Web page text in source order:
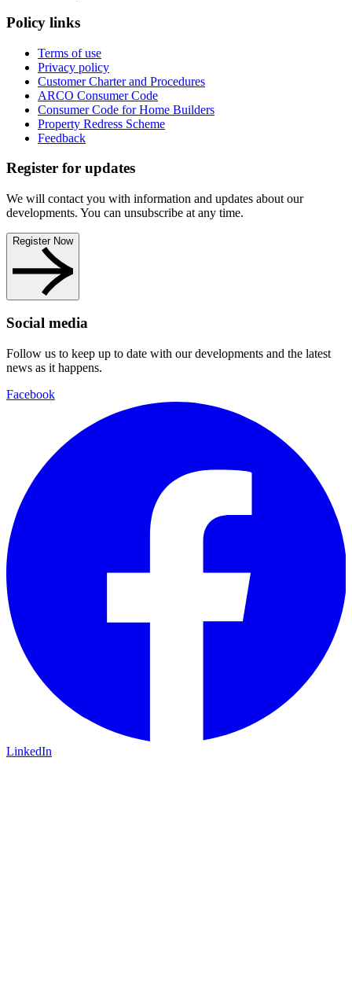
Policy links
Terms of use
Privacy policy
Customer Charter and Procedures
ARCO Consumer Code
Consumer Code for Home Builders
Property Redress Scheme
Feedback
Register for updates
We will contact you with information and updates about our
developments. You can unsubscribe at any time.
Register Now
Social media
Follow us to keep up to date with our developments and the latest
news as it happens.
Facebook
LinkedIn